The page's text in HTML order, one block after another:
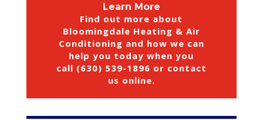
Learn More
Find out more about
Bloomingdale Heating & Air
Conditioning and how we can
help you today when you
call (630) 539-1896 or contact
us online.